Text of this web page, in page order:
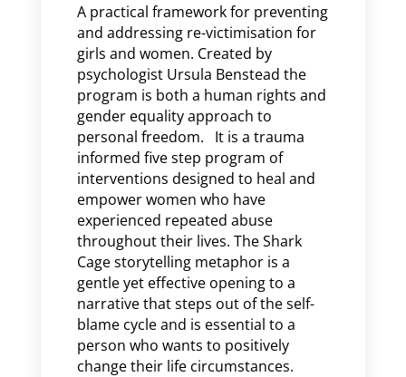
A practical framework for preventing
and addressing re-victimisation for
girls and women. Created by
psychologist Ursula Benstead the
program is both a human rights and
gender equality approach to
personal freedom. It is a trauma
informed five step program of
interventions designed to heal and
empower women who have
experienced repeated abuse
throughout their lives. The Shark
Cage storytelling metaphor is a
gentle yet effective opening to a
narrative that steps out of the self-
blame cycle and is essential to a
person who wants to positively
change their life circumstances.